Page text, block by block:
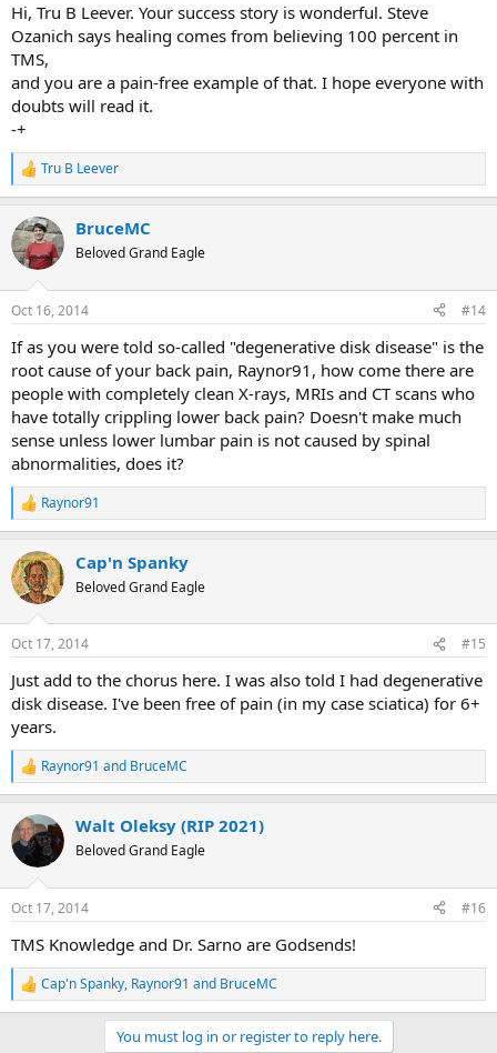
Hi, Tru B Leever. Your success story is wonderful. Steve
Ozanich says healing comes from believing 100 percent in
TMS,
and you are a pain-free example of that. I hope everyone with
doubts will read it.
-+
R
e
c
t
i
s
Tru B Leever
BruceMC
Beloved Grand Eagle
Oct 16, 2014 #14
If as you were told so-called "degenerative disk disease" is the
root cause of your back pain, Raynor91, how come there are
people with completely clean X-rays, MRIs and CT scans who
have totally crippling lower back pain? Doesn't make much
sense unless lower lumbar pain is not caused by spinal
abnormalities, does it?
R
e
c
t
i
s
Raynor91
Cap'n Spanky
Beloved Grand Eagle
Oct 17, 2014 #15
Just add to the chorus here. I was also told I had degenerative
disk disease. I've been free of pain (in my case sciatica) for 6+
years.
R
e
c
t
i
s
Raynor91 and BruceMC
Walt Oleksy (RIP 2021)
Beloved Grand Eagle
Oct 17, 2014 #16
TMS Knowledge and Dr. Sarno are Godsends!
R
e
Cap'n Spanky, Raynor91 and BruceMC
You must log in or register to reply here.